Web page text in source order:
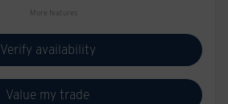
More features
Verify availability
Value my trade